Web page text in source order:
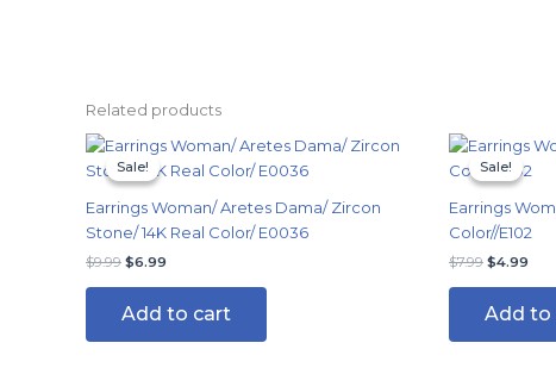
Related products
Sale!
Sale!
Earrings Woman/ Aretes Dama/ Zircon
Stone/ 14K Real Color/ E0036
$9.99
Original
price
was:
$6.99
Current
is:
Add to cart
Sale!
Sale!
Earrings
Color//E102
$7.99
Original
price
was:
$4.99
is:
Add to